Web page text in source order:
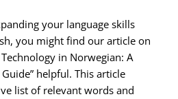
your language skills
you might find our article on
in Norwegian: A
helpful. This article
list of relevant words and